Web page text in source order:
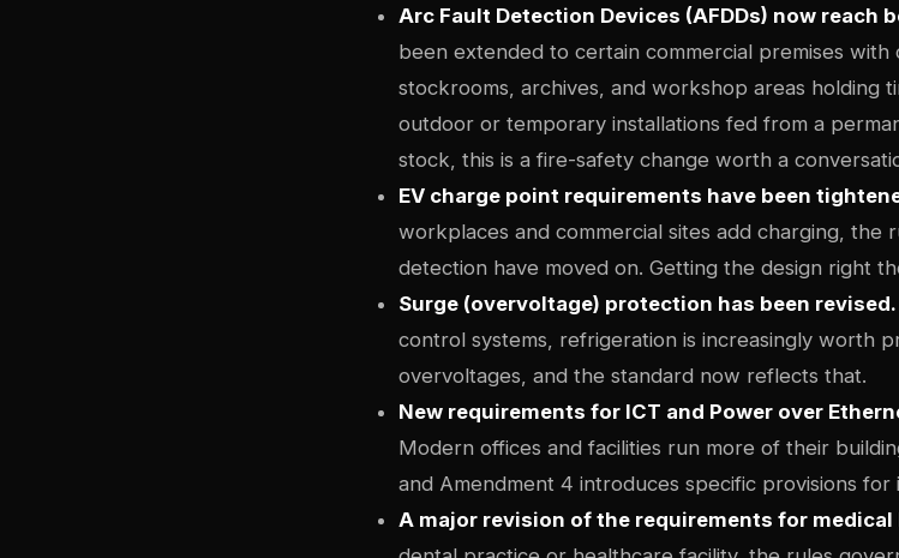
Arc Fault Detection Devices (AFDDs) now reach
been extended to certain commercial premises
stockrooms, archives, and workshop areas holding
outdoor or temporary installations fed from a
stock, this is a fire-safety change worth a
EV charge point requirements have been
workplaces and commercial sites add charging, the
detection have moved on. Getting the design right
Surge (overvoltage) protection has been revised.
control systems, refrigeration is increasingly worth
overvoltages, and the standard now reflects that.
New requirements for ICT and Power over
Modern offices and facilities run more of their
and Amendment 4 introduces specific provisions for
A major revision of the requirements for